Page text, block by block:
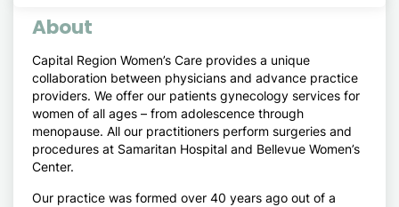
About
Capital Region Women’s Care provides a unique
collaboration between physicians and advance practice
providers. We offer our patients gynecology services for
women of all ages – from adolescence through
menopause. All our practitioners perform surgeries and
procedures at Samaritan Hospital and Bellevue Women’s
Center.
Our practice was formed over 40 years ago out of a